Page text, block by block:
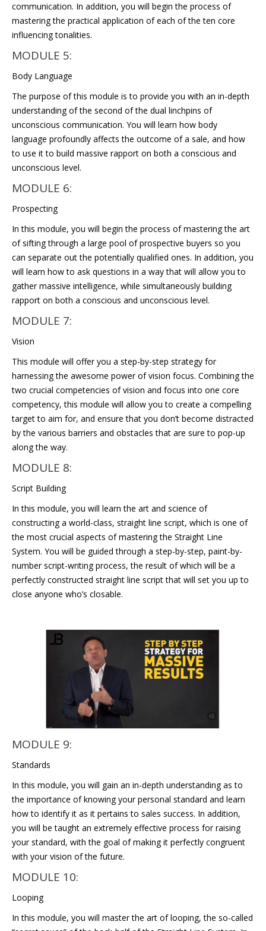
communication. In addition, you will begin the process of
mastering the practical application of each of the ten core
influencing tonalities.
MODULE 5:
Body Language
The purpose of this module is to provide you with an in-depth
understanding of the second of the dual linchpins of
unconscious communication. You will learn how body
language profoundly affects the outcome of a sale, and how
to use it to build massive rapport on both a conscious and
unconscious level.
MODULE 6:
Prospecting
In this module, you will begin the process of mastering the art
of sifting through a large pool of prospective buyers so you
can separate out the potentially qualified ones. In addition, you
will learn how to ask questions in a way that will allow you to
gather massive intelligence, while simultaneously building
rapport on both a conscious and unconscious level.
MODULE 7:
Vision
This module will offer you a step-by-step strategy for
harnessing the awesome power of vision focus. Combining the
two crucial competencies of vision and focus into one core
competency, this module will allow you to create a compelling
target to aim for, and ensure that you don’t become distracted
by the various barriers and obstacles that are sure to pop-up
along the way.
MODULE 8:
Script Building
In this module, you will learn the art and science of
constructing a world-class, straight line script, which is one of
the most crucial aspects of mastering the Straight Line
System. You will be guided through a step-by-step, paint-by-
number script-writing process, the result of which will be a
perfectly constructed straight line script that will set you up to
close anyone who’s closable.
MODULE 9:
Standards
In this module, you will gain an in-depth understanding as to
the importance of knowing your personal standard and learn
how to identify it as it pertains to sales success. In addition,
you will be taught an extremely effective process for raising
your standard, with the goal of making it perfectly congruent
with your vision of the future.
MODULE 10:
Looping
In this module, you will master the art of looping, the so-called